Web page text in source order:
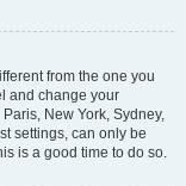
from the one you
and change your
New York, Sydney,
settings, can only be
is a good time to do so.